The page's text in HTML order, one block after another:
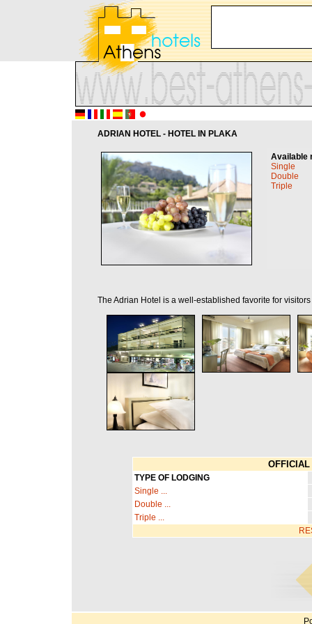
ADRIAN HOTEL - HOTEL IN PLAKA
Available
Single
Double
Triple
The Adrian Hotel is a well-established favorite for
TYPE OF LODGING
Single ...
Double ...
Triple ...